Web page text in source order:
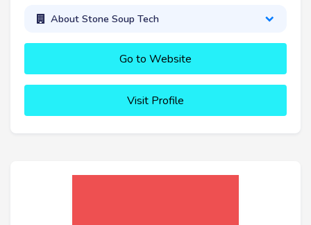
About Stone Soup Tech
Go to Website
Visit Profile